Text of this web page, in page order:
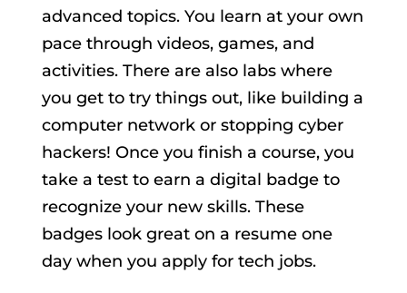
advanced topics. You learn at your own
pace through videos, games, and
activities. There are also labs where
you get to try things out, like building a
computer network or stopping cyber
hackers! Once you finish a course, you
take a test to earn a digital badge to
recognize your new skills. These
badges look great on a resume one
day when you apply for tech jobs.